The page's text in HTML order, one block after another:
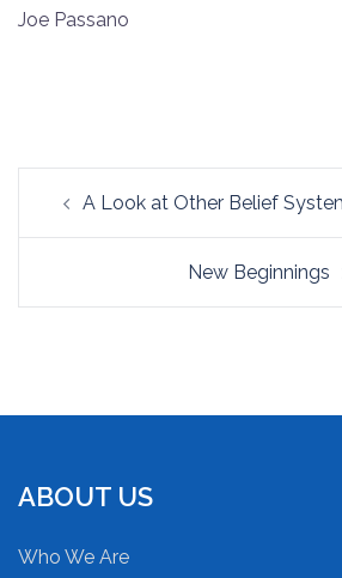
LINK
Joe Passano
navigation
A Look at Other Belief
New Beginnings
ABOUT US
Who We Are